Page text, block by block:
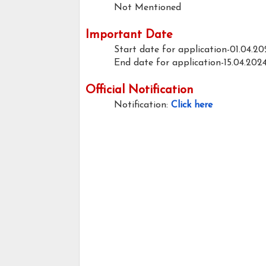
Not Mentioned
Important Date
Start date for application-
End date for application-
Official Notification
Notification: Click here